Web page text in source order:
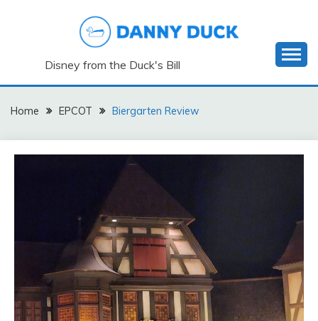
Disney from the Duck's Bill
Home EPCOT Biergarten Review